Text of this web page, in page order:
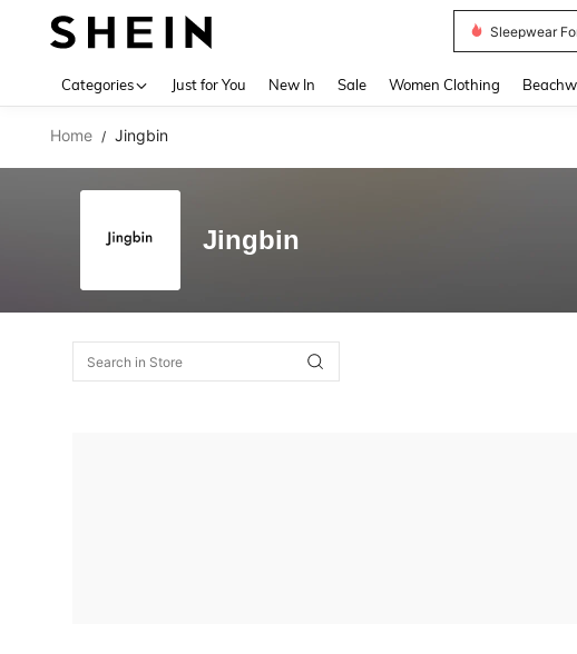
Sleepwear
Categories Just for You New In Sale Women Clothing
Home / Jingbin
Jingbin